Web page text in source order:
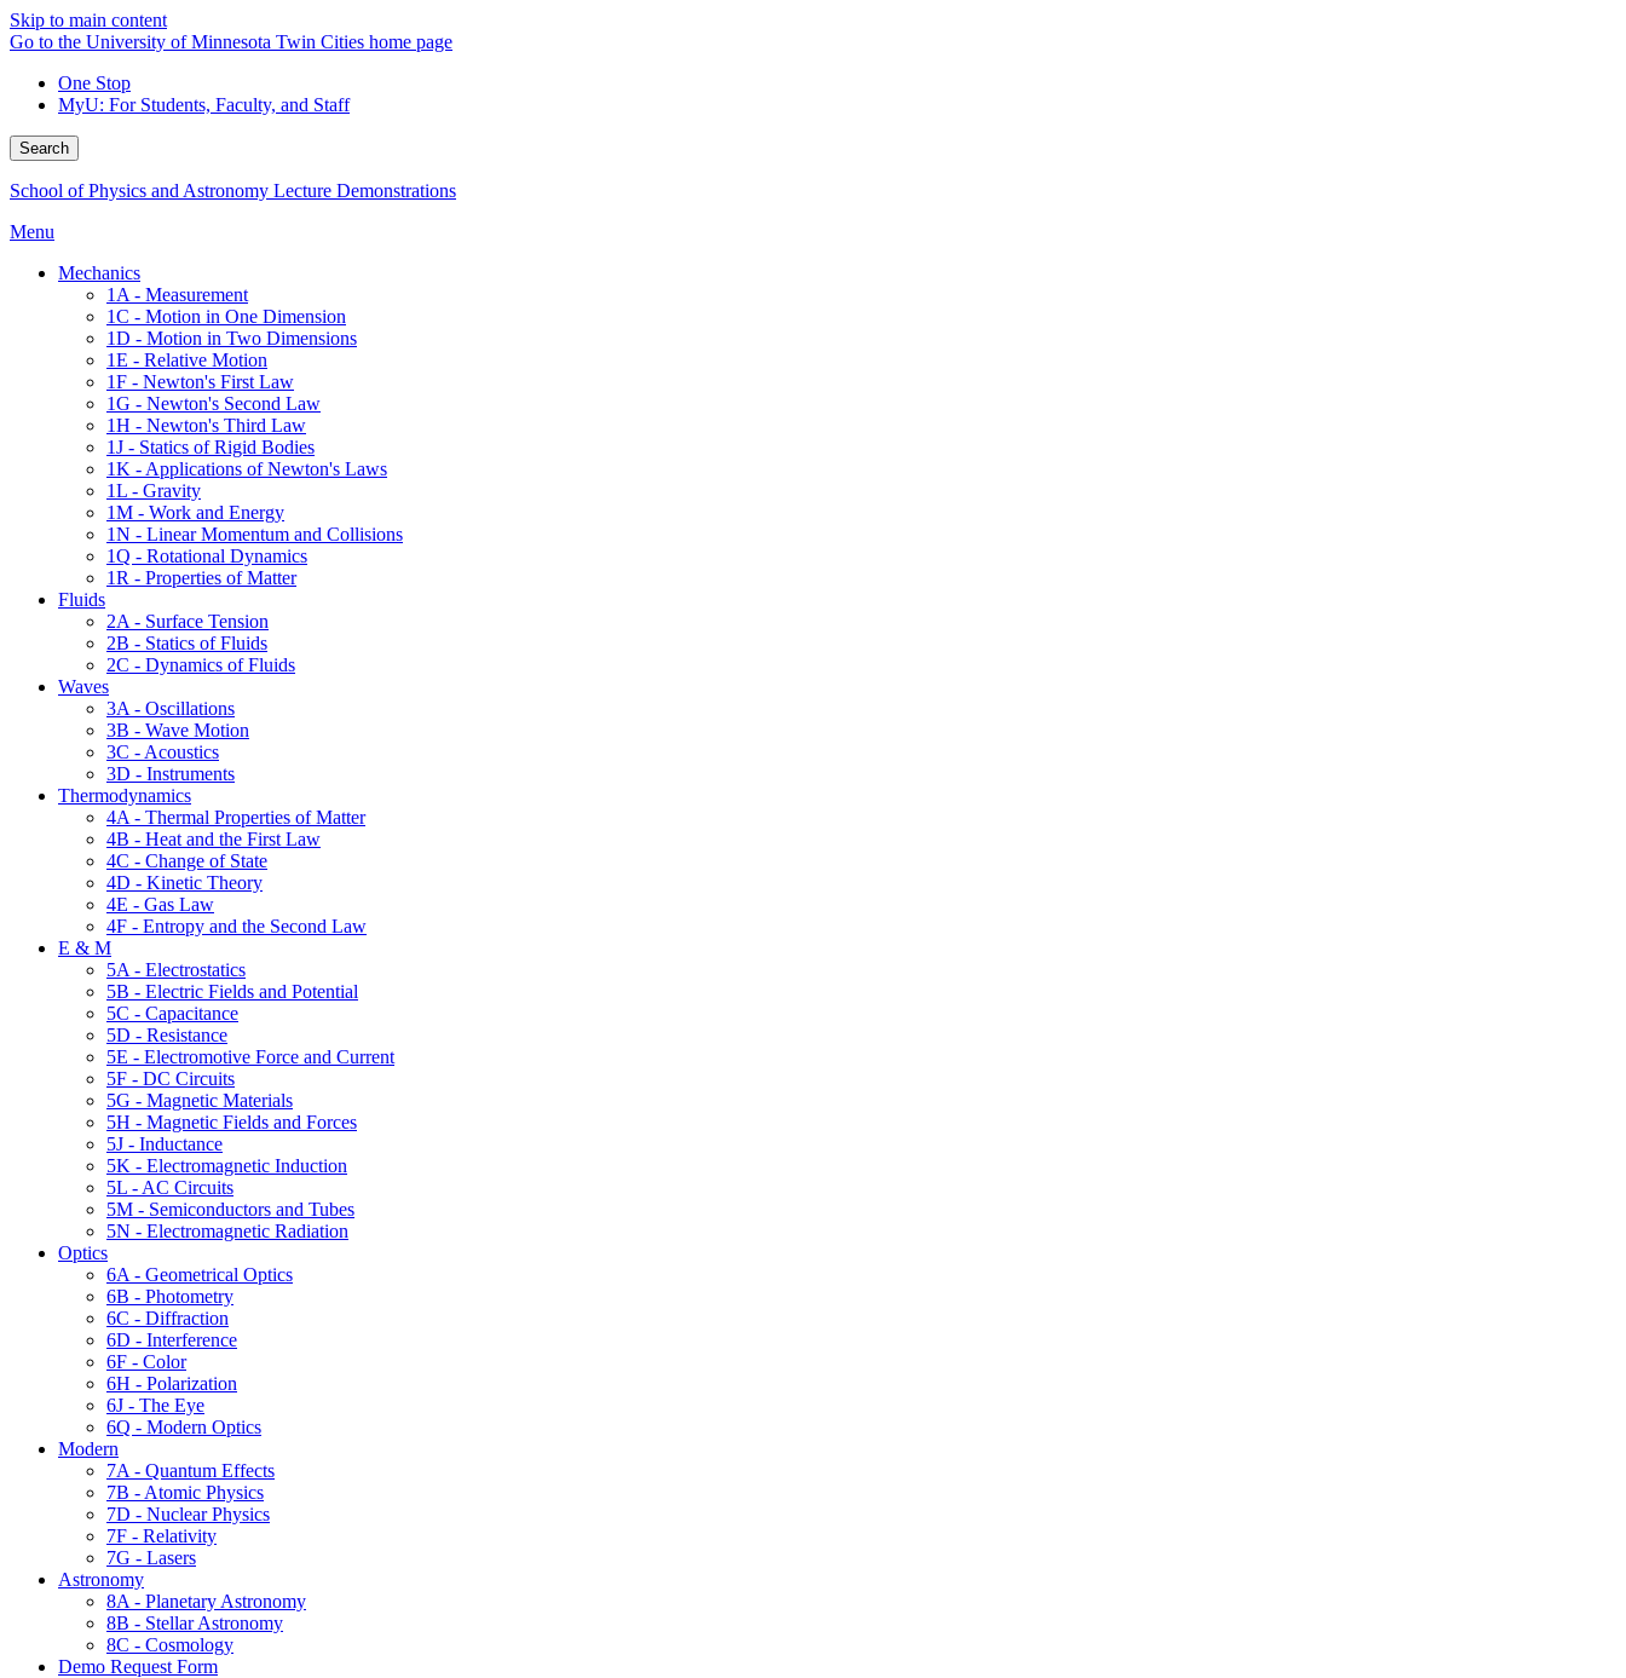
Skip to main content
Go to the University of Minnesota Twin Cities home page
One Stop
MyU: For Students, Faculty, and Staff
Search
School of Physics and Astronomy Lecture Demonstrations
Menu
Mechanics
1A - Measurement
1C - Motion in One Dimension
1D - Motion in Two Dimensions
1E - Relative Motion
1F - Newton's First Law
1G - Newton's Second Law
1H - Newton's Third Law
1J - Statics of Rigid Bodies
1K - Applications of Newton's Laws
1L - Gravity
1M - Work and Energy
1N - Linear Momentum and Collisions
1Q - Rotational Dynamics
1R - Properties of Matter
Fluids
2A - Surface Tension
2B - Statics of Fluids
2C - Dynamics of Fluids
Waves
3A - Oscillations
3B - Wave Motion
3C - Acoustics
3D - Instruments
Thermodynamics
4A - Thermal Properties of Matter
4B - Heat and the First Law
4C - Change of State
4D - Kinetic Theory
4E - Gas Law
4F - Entropy and the Second Law
E & M
5A - Electrostatics
5B - Electric Fields and Potential
5C - Capacitance
5D - Resistance
5E - Electromotive Force and Current
5F - DC Circuits
5G - Magnetic Materials
5H - Magnetic Fields and Forces
5J - Inductance
5K - Electromagnetic Induction
5L - AC Circuits
5M - Semiconductors and Tubes
5N - Electromagnetic Radiation
Optics
6A - Geometrical Optics
6B - Photometry
6C - Diffraction
6D - Interference
6F - Color
6H - Polarization
6J - The Eye
6Q - Modern Optics
Modern
7A - Quantum Effects
7B - Atomic Physics
7D - Nuclear Physics
7F - Relativity
7G - Lasers
Astronomy
8A - Planetary Astronomy
8B - Stellar Astronomy
8C - Cosmology
Demo Request Form